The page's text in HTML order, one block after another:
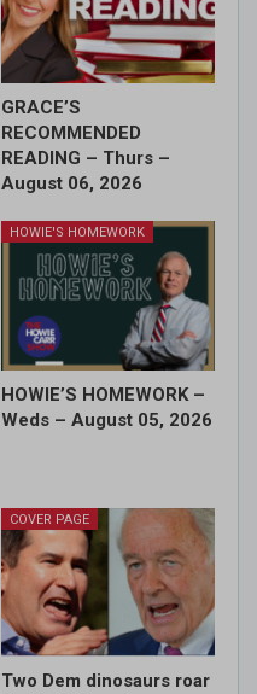
GRACE’S
RECOMMENDED
READING – Thurs –
August 06, 2026
HOWIE'S HOMEWORK
HOWIE’S HOMEWORK –
Weds – August 05, 2026
COVER PAGE
Two Dem dinosaurs roar